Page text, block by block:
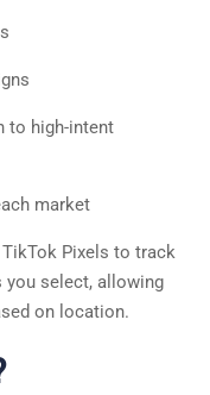
to high-intent
market
Pixels to track
you select, allowing
on location.